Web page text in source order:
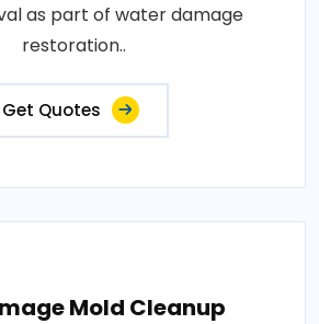
as part of water damage
restoration..
Get Quotes
Mold Cleanup